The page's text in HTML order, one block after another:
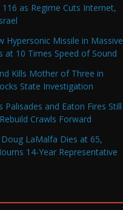
as Regime Cuts Internet,
Hypersonic Missile in Massive
at 10 Times Speed of Sound
Kills Mother of Three in
State Investigation
Palisades and Eaton Fires Still
Crawls Forward
LaMalfa Dies at 65,
14-Year Representative